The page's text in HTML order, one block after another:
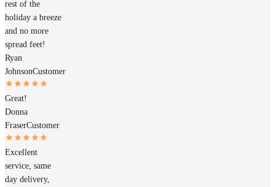
rest of the
holiday a breeze
and no more
spread feet!
Ryan
JohnsonCustomer
Great!
Donna
FraserCustomer
Excellent
service, same
day delivery,